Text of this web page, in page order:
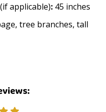
(if applicable): 45 inches
tree branches, tall